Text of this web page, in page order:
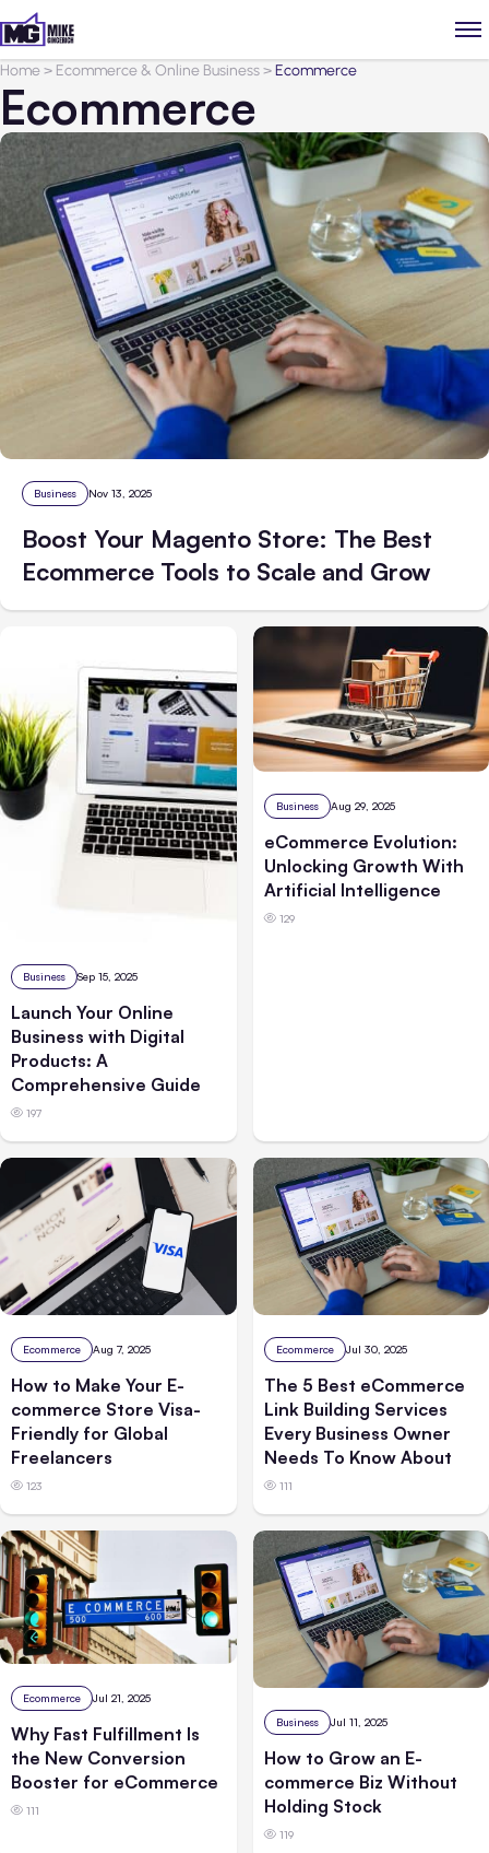
Home> Ecommerce & Online Business>Ecommerce
Ecommerce
Business Nov 13, 2025
Boost Your Magento Store: The Best
Ecommerce Tools to Scale and Grow
Business Sep 15, 2025
Launch Your Online
Business with Digital
Products: A
Comprehensive Guide
197
Business Aug 29, 2025
eCommerce Evolution:
Unlocking Growth With
Artificial Intelligence
129
Ecommerce Aug 7, 2025
How to Make Your E-
commerce Store Visa-
Friendly for Global
Freelancers
123
Ecommerce Jul 30, 2025
The 5 Best eCommerce
Link Building Services
Every Business Owner
Needs To Know About
111
Ecommerce Jul 21, 2025
Why Fast Fulfillment Is
the New Conversion
Booster for eCommerce
111
Business Jul 11, 2025
How to Grow an E-
commerce Biz Without
Holding Stock
119